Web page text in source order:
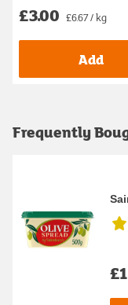
£3.00 £6.67 / kg
Add
Frequently